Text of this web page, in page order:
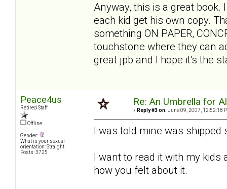
Anyway, this is a great
each kid get his own copy.
something ON PAPER,
touchstone where they can
great jpb and I hope it's the
Peace4us
Retired Staff
Offline
Gender:
What is your sexual
orientation: Straight
Posts: 3725
Re: An Umbrella for
« Reply #3 on: June 09, 2007, 12:52:18
I was told mine was shipped
I want to read it with my kids
how you felt about it.